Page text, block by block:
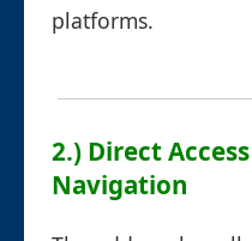
platforms.
2.) Direct
Navigation